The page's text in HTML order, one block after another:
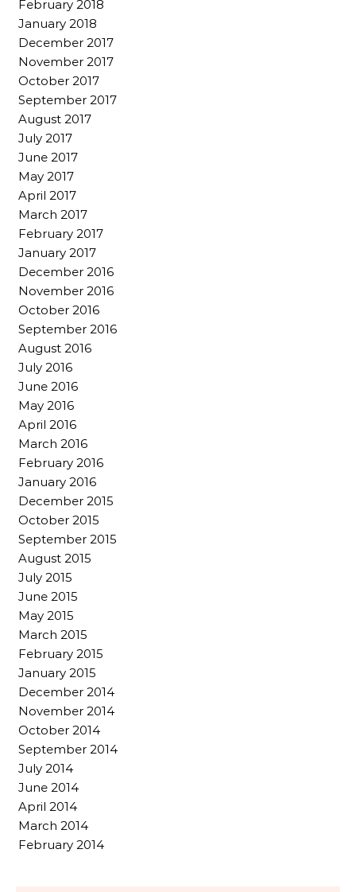
February 2018
January 2018
December 2017
November 2017
October 2017
September 2017
August 2017
July 2017
June 2017
May 2017
April 2017
March 2017
February 2017
January 2017
December 2016
November 2016
October 2016
September 2016
August 2016
July 2016
June 2016
May 2016
April 2016
March 2016
February 2016
January 2016
December 2015
October 2015
September 2015
August 2015
July 2015
June 2015
May 2015
March 2015
February 2015
January 2015
December 2014
November 2014
October 2014
September 2014
July 2014
June 2014
April 2014
March 2014
February 2014